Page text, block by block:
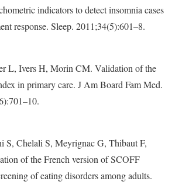
indicators to detect insomnia cases
response. Sleep. 2011;34(5):601–8.
L, Ivers H, Morin CM. Validation of the
in primary care. J Am Board Fam Med.
S, Chelali S, Meyrignac G, Thibaut F,
of the French version of SCOFF
of eating disorders among adults.